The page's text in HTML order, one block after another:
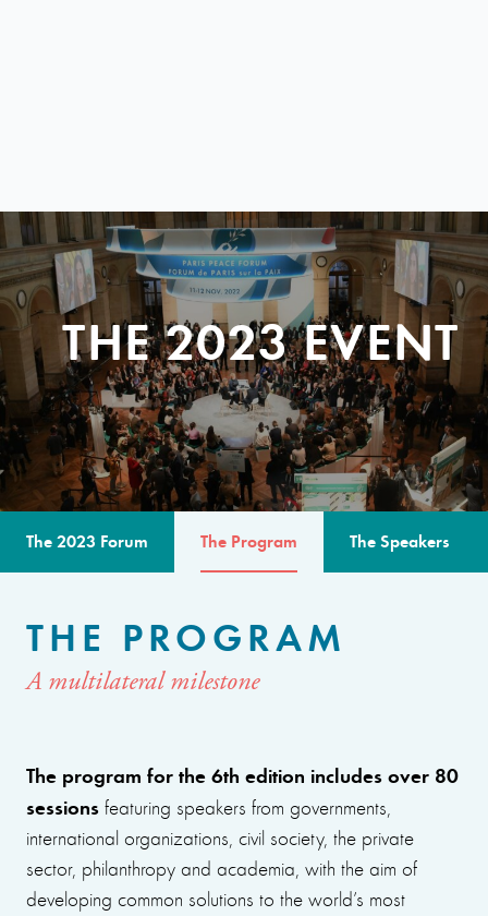
THE 2023 EVENT
The 2023 Forum The Program The Speakers
THE PROGRAM
A multilateral milestone
The program for the 6th edition includes over 80
sessions featuring speakers from governments,
international organizations, civil society, the private
sector, philanthropy and academia, with the aim of
developing common solutions to the world’s most